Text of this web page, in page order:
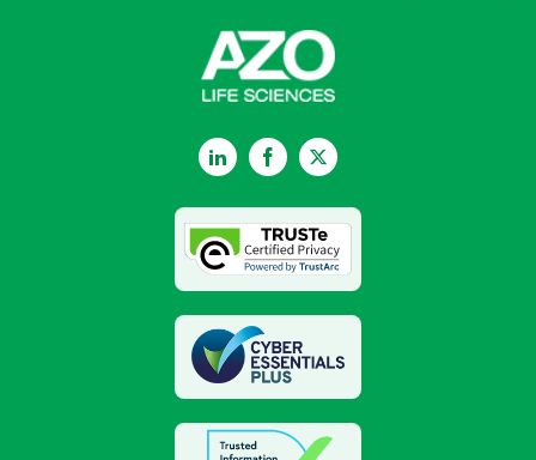
LinkedInFacebookTwitter